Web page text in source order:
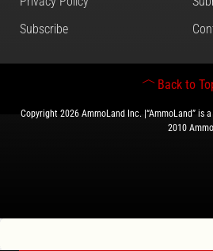
Subscribe
Back to
Copyright 2026 AmmoLand Inc. |“AmmoLand” is
2010